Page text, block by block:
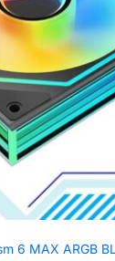
6 MAX ARGB